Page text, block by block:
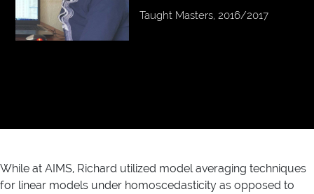
Taught Masters, 2016/2017
While at AIMS, Richard utilized model averaging techniques
for linear models under homoscedasticity as opposed to